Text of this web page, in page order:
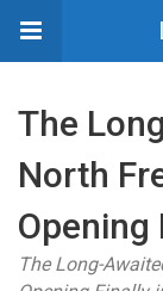
The
North
Opening
The Long-